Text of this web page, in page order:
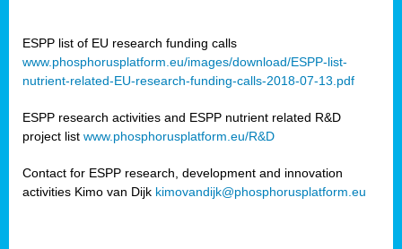
ESPP list of EU research funding calls
www.phosphorusplatform.eu/images/download/ESPP-list-
nutrient-related-EU-research-funding-calls-2018-07-13.pdf
ESPP research activities and ESPP nutrient related R&D
project list www.phosphorusplatform.eu/R&D
Contact for ESPP research, development and innovation
activities Kimo van Dijk kimovandijk@phosphorusplatform.eu